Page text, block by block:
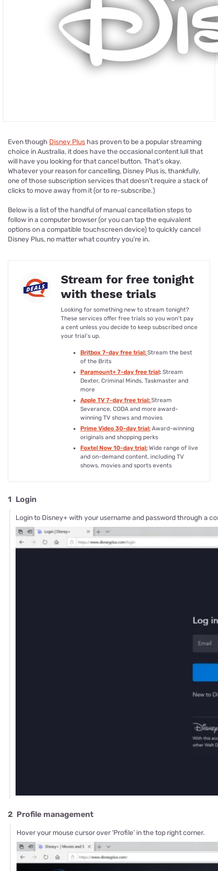
Even though Disney Plus has proven to be a popular streaming
choice in Australia, it does have the occasional content lull that
will have you looking for that cancel button. That’s okay.
Whatever your reason for cancelling, Disney Plus is, thankfully,
one of those subscription services that doesn’t require a stack of
clicks to move away from it (or to re-subscribe.)
Below is a list of the handful of manual cancellation steps to
follow in a computer browser (or you can tap the equivalent
options on a compatible touchscreen device) to quickly cancel
Disney Plus, no matter what country you’re in.
Stream for free tonight
with these trials
Looking for something new to stream tonight?
These services offer free trials so you won’t pay
a cent unless you decide to keep subscribed once
your trial’s up.
Britbox 7-day free trial: Stream the best
of the Brits
Paramount+ 7-day free trial: Stream
Dexter, Criminal Minds, Taskmaster and
more
Apple TV 7-day free trial: Stream
Severance, CODA and more award-
winning TV shows and movies
Prime Video 30-day trial: Award-winning
originals and shopping perks
Foxtel Now 10-day trial: Wide range of live
and on-demand content, including TV
shows, movies and sports events
1 Login
Login to Disney+ with your username and password through a
2 Profile management
Hover your mouse cursor over ‘Profile’ in the top right corner.